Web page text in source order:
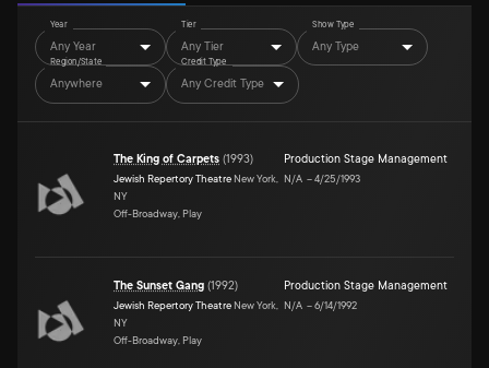
Year
Any Year
Tier
Any Tier
Show Type
Any Type
Region/State
Anywhere
Credit Type
Any Credit Type
The King of Carpets (1993)
Jewish Repertory Theatre New York,
NY
Off-Broadway, Play
Production Stage Management
N/A –4/25/1993
The Sunset Gang (1992)
Jewish Repertory Theatre New York,
NY
Off-Broadway, Play
Production Stage Management
N/A –6/14/1992